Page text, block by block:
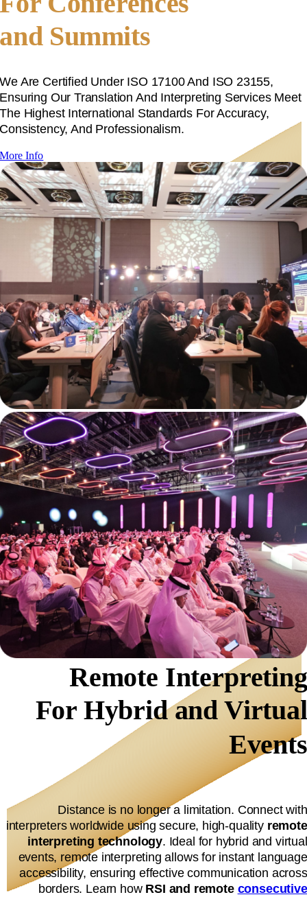
and Summits
We Are Certified Under ISO 17100 And ISO 23155,
Ensuring Our Translation And Interpreting Services Meet
The Highest International Standards For Accuracy,
Consistency, And Professionalism.
More Info
Remote Interpreting
For Hybrid and Virtual
Events
Distance is no longer a limitation. Connect with
interpreters worldwide using secure, high-quality remote
interpreting technology. Ideal for hybrid and virtual
events, remote interpreting allows for instant language
accessibility, ensuring effective communication across
borders. Learn how RSI and remote consecutive